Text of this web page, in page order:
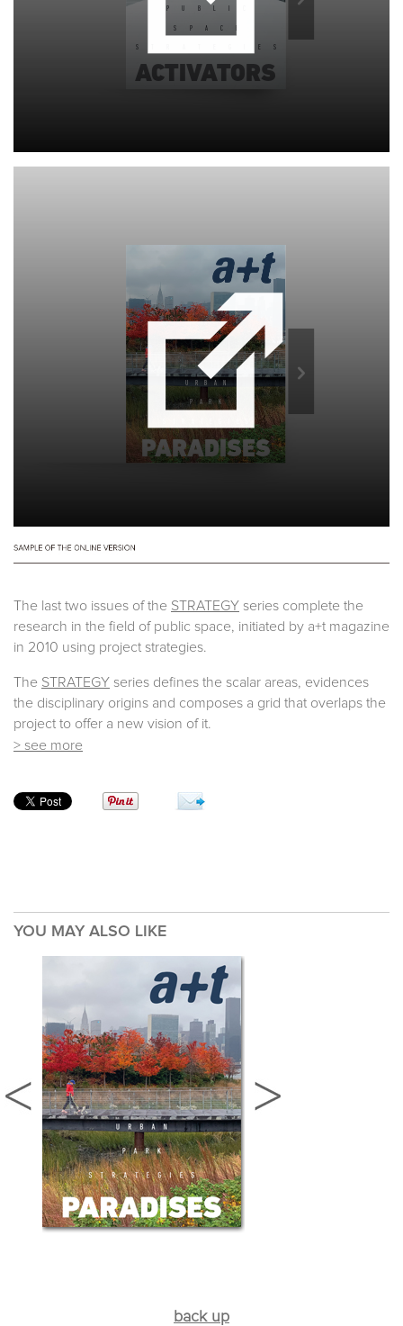
The last two issues of the STRATEGY series complete the
research in the field of public space, initiated by a+t magazine
in 2010 using project strategies.
The STRATEGY series defines the scalar areas, evidences
the disciplinary origins and composes a grid that overlaps the
project to offer a new vision of it.
> see more
YOU MAY ALSO LIKE
back up